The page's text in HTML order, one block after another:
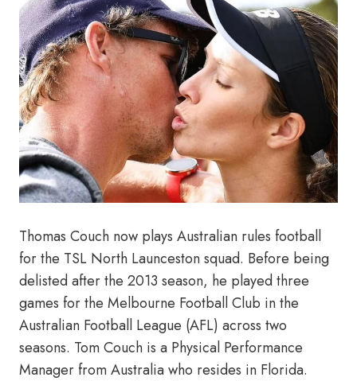
Thomas Couch now plays Australian rules football
for the TSL North Launceston squad. Before being
delisted after the 2013 season, he played three
games for the Melbourne Football Club in the
Australian Football League (AFL) across two
seasons. Tom Couch is a Physical Performance
Manager from Australia who resides in Florida.